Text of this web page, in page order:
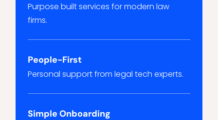
Purpose built services for modern law
firms.
People-First
Personal support from legal tech experts.
Simple Onboarding